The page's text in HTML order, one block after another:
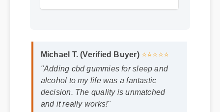
Michael T. (Verified Buyer) ⭐⭐⭐⭐⭐
"Adding cbd gummies for sleep and
alcohol to my life was a fantastic
decision. The quality is unmatched
and it really works!"